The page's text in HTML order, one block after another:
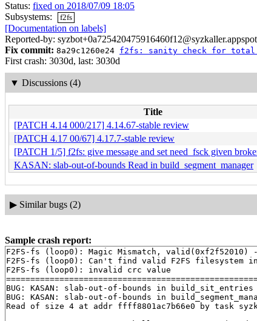
Status: fixed on 2018/07/09 18:05
Subsystems:
f2fs
[Documentation on labels]
Reported-by:
Fix commit: 8a29c1260e24 f2fs: sanity check for total
First crash: 3030d, last: 3030d
▼ Discussions (4)
Title
[PATCH 4.14 000/217] 4.14.67-stable review
[PATCH 4.17 00/67] 4.17.7-stable review
[PATCH 1/5] f2fs: give message and set need_fsck given
KASAN: slab-out-of-bounds Read in build_segment_manager
▶ Similar bugs (2)
Sample crash report:
F2FS-fs (loop0): Magic Mismatch, valid(0xf2f52010)
F2FS-fs (loop0): Can't find valid F2FS filesystem
F2FS-fs (loop0): invalid crc value
BUG: KASAN: slab-out-of-bounds in build_sit_entries
BUG: KASAN: slab-out-of-bounds in
Read of size 4 at addr ffff8801ac7b66e0 by task